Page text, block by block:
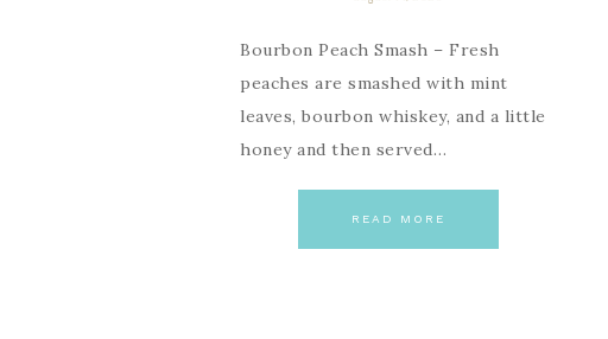
Bourbon Peach Smash – Fresh
peaches are smashed with mint
leaves, bourbon whiskey, and a little
honey and then served…
READ MORE